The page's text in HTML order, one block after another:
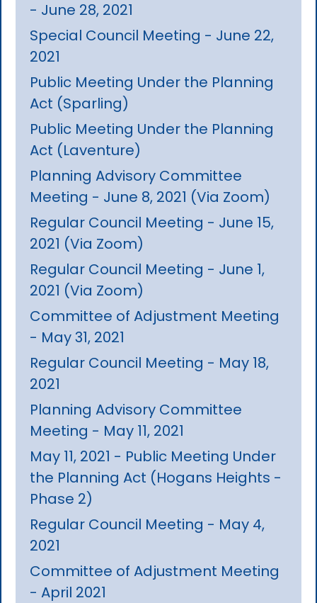
- June 28, 2021
Special Council Meeting - June 22,
2021
Public Meeting Under the Planning
Act (Sparling)
Public Meeting Under the Planning
Act (Laventure)
Planning Advisory Committee
Meeting - June 8, 2021 (Via Zoom)
Regular Council Meeting - June 15,
2021 (Via Zoom)
Regular Council Meeting - June 1,
2021 (Via Zoom)
Committee of Adjustment Meeting
- May 31, 2021
Regular Council Meeting - May 18,
2021
Planning Advisory Committee
Meeting - May 11, 2021
May 11, 2021 - Public Meeting Under
the Planning Act (Hogans Heights -
Phase 2)
Regular Council Meeting - May 4,
2021
Committee of Adjustment Meeting
- April 2021